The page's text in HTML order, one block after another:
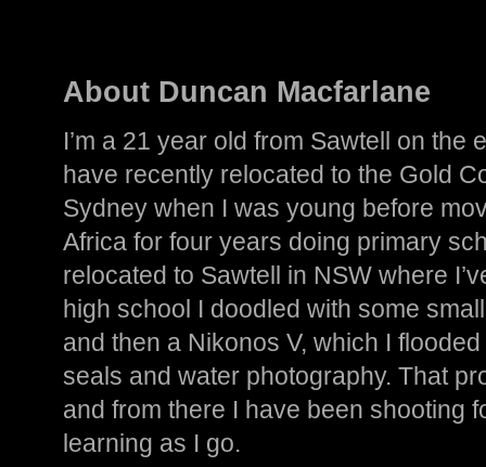
About Duncan Macfarlane
I’m a 21 year old from Sawtell on the
have recently relocated to the Gold
Sydney when I was young before
Africa for four years doing primary
relocated to Sawtell in NSW where
high school I doodled with some
and then a Nikonos V, which I
seals and water photography. That
and from there I have been shooting
learning as I go.